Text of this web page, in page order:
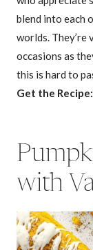
blend into each
worlds. They’re
occasions as
this is hard to
Get the Recipe:
with